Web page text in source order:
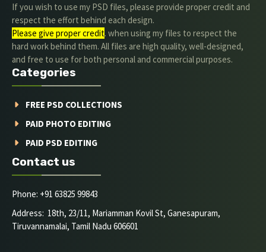
If you wish to use my PSD files, please provide proper credit and
respect the effort behind each design.
Please give proper credit. when using my files to respect the
hard work behind them. All files are high quality, well-designed,
and free to use for both personal and commercial purposes.
Categories
FREE PSD COLLECTIONS
PAID PHOTO EDITING
PAID PSD EDITING
Contact us
Phone: +91 63825 99843
Address: 18th, 23/11, Mariamman Kovil St, Ganesapuram,
Tiruvannamalai, Tamil Nadu 606601